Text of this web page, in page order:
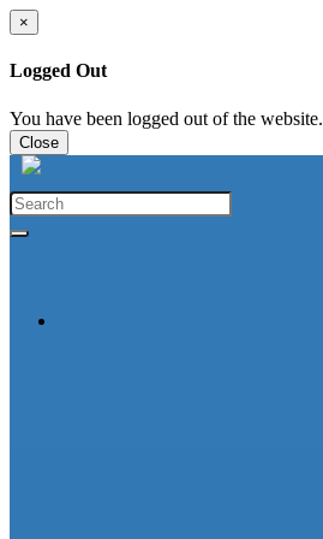
×
Logged Out
You have been logged out of the website.
Close